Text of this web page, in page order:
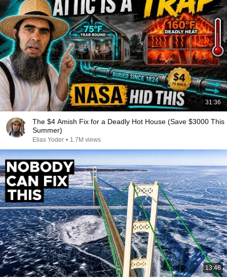
31:36
The $4 Amish Fix for a Deadly Hot House (Save $3000 This
Summer)
Elias Yoder • 1.7M views
13:46